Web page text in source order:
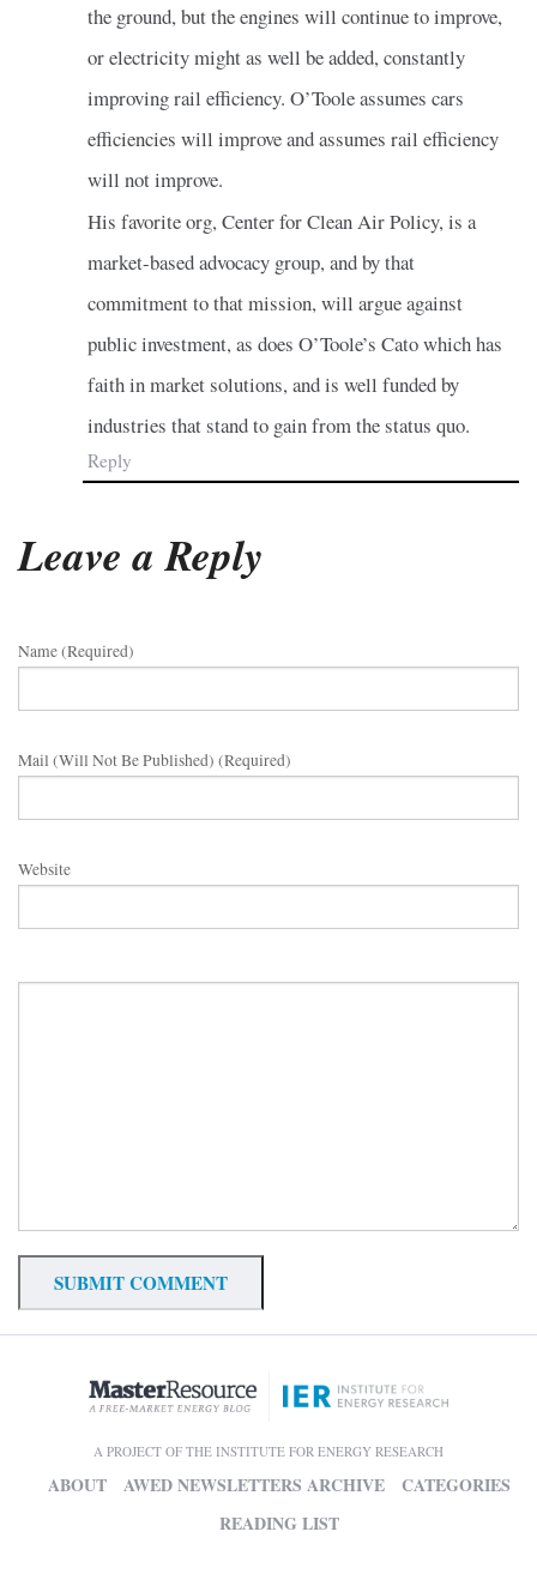
the ground, but the engines will continue to improve,
or electricity might as well be added, constantly
improving rail efficiency. O’Toole assumes cars
efficiencies will improve and assumes rail efficiency
will not improve.
His favorite org, Center for Clean Air Policy, is a
market-based advocacy group, and by that
commitment to that mission, will argue against
public investment, as does O’Toole’s Cato which has
faith in market solutions, and is well funded by
industries that stand to gain from the status quo.
Reply
Leave a Reply
Name (required)
Mail (will Not Be Published) (required)
Website
A PROJECT OF THE INSTITUTE FOR ENERGY RESEARCH
ABOUT AWED NEWSLETTERS ARCHIVE
CATEGORIES
READING LIST